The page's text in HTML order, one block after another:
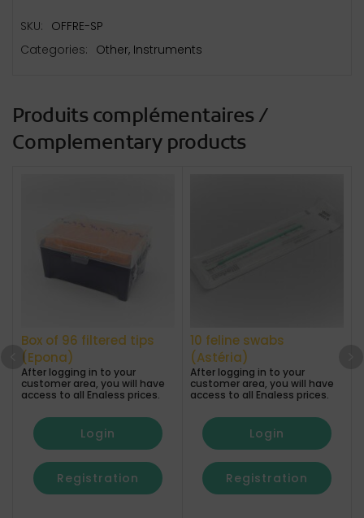
SKU: OFFRE-SP
Categories: Other, Instruments
Produits complémentaires /
Complementary products
Box of 96 filtered tips
(Epona)
After logging in to your
customer area, you will have
access to all Enaless prices.
Login
Registration
10 feline swabs
(Astéria)
After logging in to your
customer area, you will have
access to all Enaless prices.
Login
Registration